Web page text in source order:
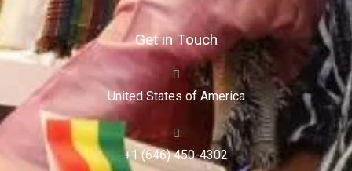
Get in Touch
United States of America
+1 (646) 450-4302